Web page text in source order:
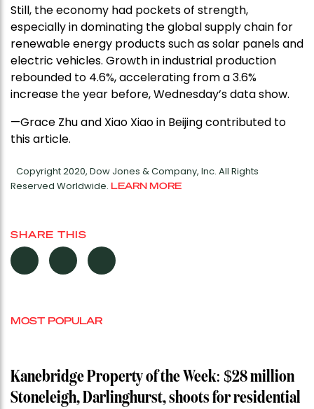
Still, the economy had pockets of strength,
especially in dominating the global supply chain for
renewable energy products such as solar panels and
electric vehicles. Growth in industrial production
rebounded to 4.6%, accelerating from a 3.6%
increase the year before, Wednesday’s data show.
—Grace Zhu and Xiao Xiao in Beijing contributed to
this article.
Copyright 2020, Dow Jones & Company, Inc. All Rights
Reserved Worldwide. LEARN MORE
SHARE THIS
MOST POPULAR
Kanebridge Property of the Week: $28 million
Stoneleigh, Darlinghurst, shoots for residential